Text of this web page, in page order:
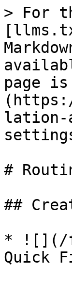
> For
page
lation-
#
##
* ![](/
Quick